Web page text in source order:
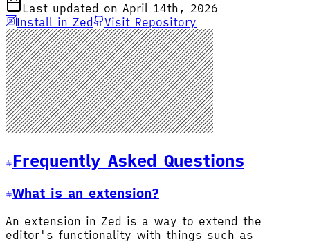
Last updated on April 14th, 2026
Install in Zed
Visit Repository
Frequently Asked Questions
What is an extension?
An extension in Zed is a way to extend the
editor's functionality with things such as